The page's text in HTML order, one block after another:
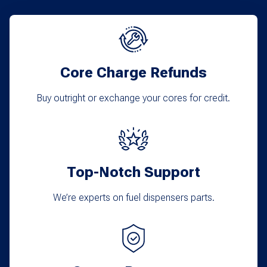
Core Charge Refunds
Buy outright or exchange your cores for credit.
Top-Notch Support
We’re experts on fuel dispensers parts.